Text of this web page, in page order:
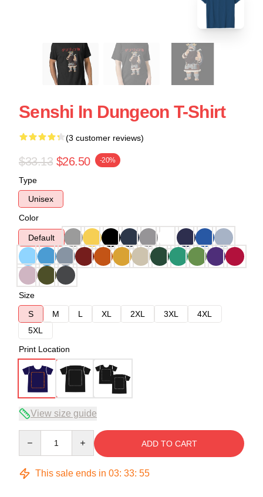
Senshi In Dungeon T-Shirt
(3 customer reviews)
$33.13 $26.50 -20%
Type
Unisex
Color
Default
Size
S
M L XL 2XL 3XL
4XL
5XL
Print Location
View size guide
ADD TO CART
This sale ends in 03: 33: 54